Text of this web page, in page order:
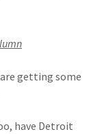
getting some
have Detroit